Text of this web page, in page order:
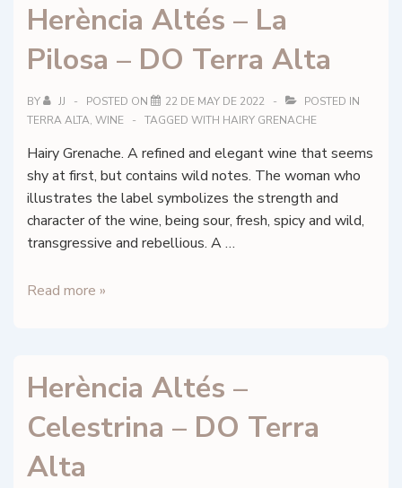
2019
–
DO
Alta
Herència Altés – La
Pilosa – DO Terra Alta
BY JJ POSTED ON 22 DE MAY DE 2022
POSTED IN
TERRA ALTA, WINE TAGGED WITH HAIRY GRENACHE
Hairy Grenache. A refined and elegant wine that seems
shy at first, but contains wild notes. The woman who
illustrates the label symbolizes the strength and
character of the wine, being sour, fresh, spicy and wild,
transgressive and rebellious. A …
Herència
Pilosa
–
DO
Alta
Read more »
Herència Altés –
Celestrina – DO Terra
Alta